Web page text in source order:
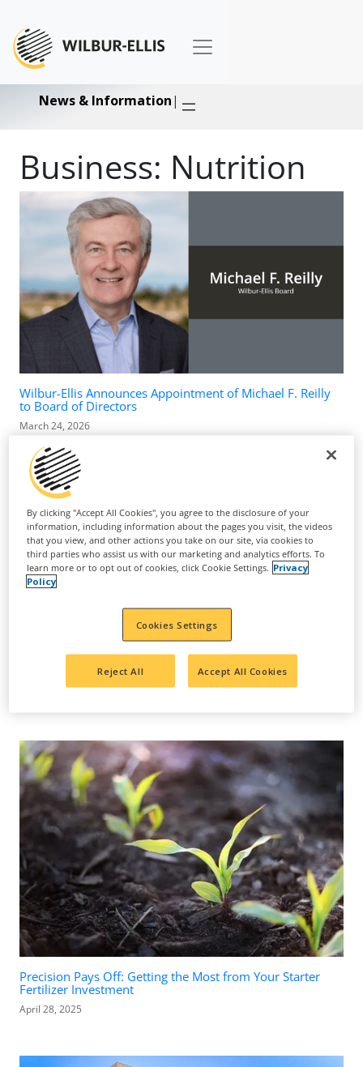
News & Information|
Business: Nutrition
Wilbur-Ellis Announces Appointment of Michael F. Reilly
to Board of Directors
March 24, 2026
Increase Yield and Improve Grape Quality
Precision Pays Off: Getting the Most from Your Starter
Fertilizer Investment
April 28, 2025
By clicking "Accept All Cookies", you agree to the disclosure of your
information, including information about the pages you visit, the videos
that you view, and other actions you take on our site, via cookies to
third parties who assist us with our marketing and analytics efforts. To
learn more or to opt out of cookies, click Cookie Settings. Privacy
Policy
Cookies Settings
Reject All Accept All Cookies